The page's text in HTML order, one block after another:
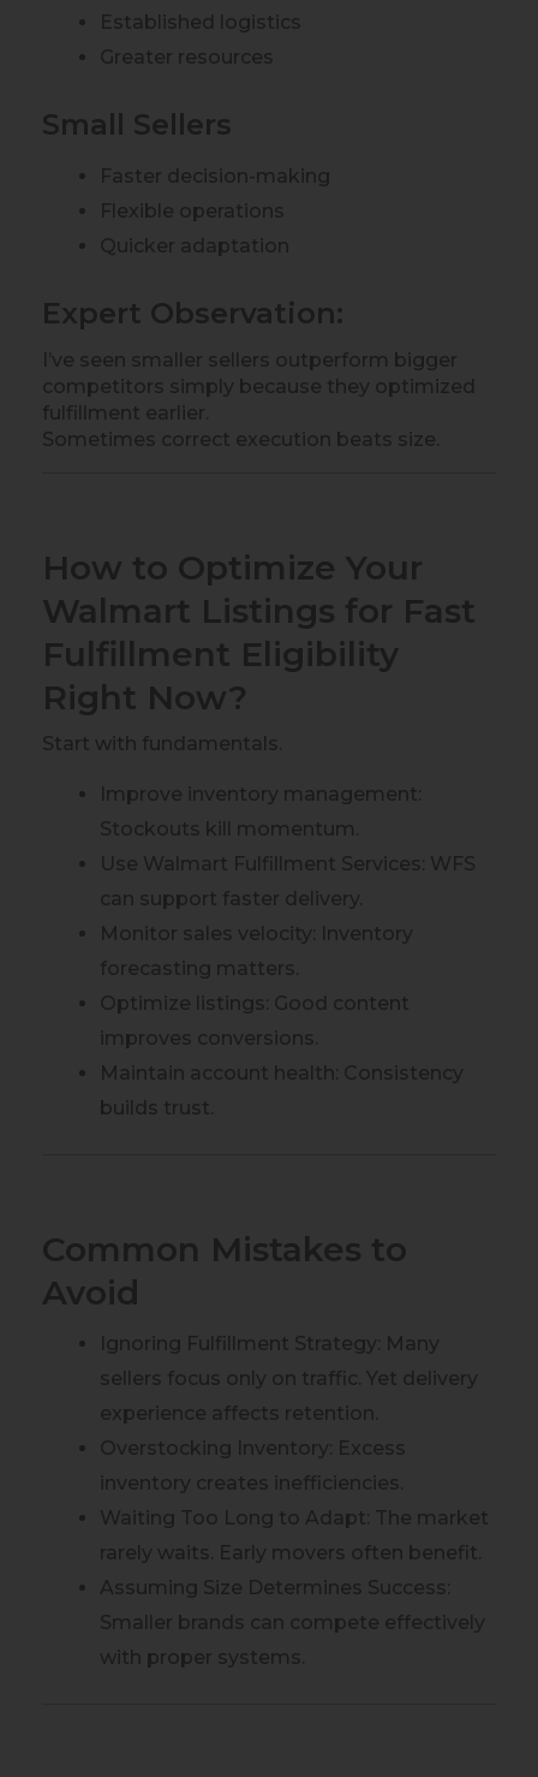
Established logistics
Greater resources
Small Sellers
Faster decision-making
Flexible operations
Quicker adaptation
Expert Observation:
I’ve seen smaller sellers outperform bigger
competitors simply because they optimized
fulfillment earlier.
Sometimes correct execution beats size.
How to Optimize Your
Walmart Listings for Fast
Fulfillment Eligibility
Right Now?
Start with fundamentals.
Improve inventory management:
Stockouts kill momentum.
Use Walmart Fulfillment Services: WFS
can support faster delivery.
Monitor sales velocity: Inventory
forecasting matters.
Optimize listings: Good content
improves conversions.
Maintain account health: Consistency
builds trust.
Common Mistakes to
Avoid
Ignoring Fulfillment Strategy: Many
sellers focus only on traffic. Yet delivery
experience affects retention.
Overstocking Inventory: Excess
inventory creates inefficiencies.
Waiting Too Long to Adapt: The market
rarely waits. Early movers often benefit.
Assuming Size Determines Success:
Smaller brands can compete effectively
with proper systems.